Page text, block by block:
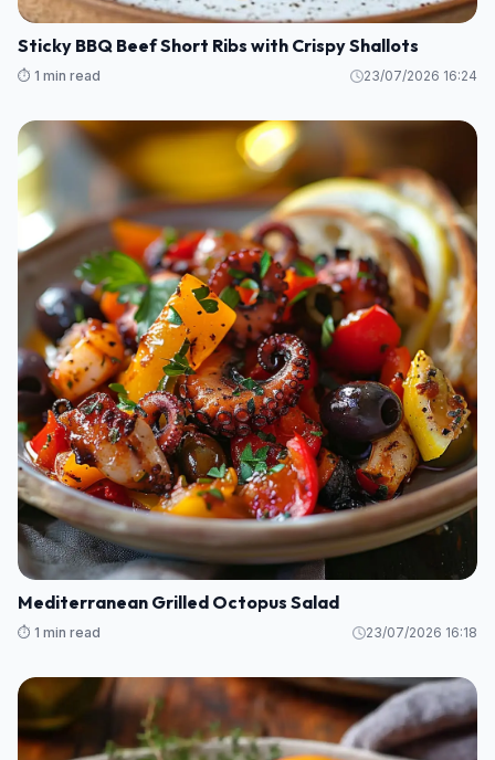
Sticky BBQ Beef Short Ribs with Crispy Shallots
⏱️ 1 min read 23/07/2026 16:24
Mediterranean Grilled Octopus Salad
⏱️ 1 min read 23/07/2026 16:18